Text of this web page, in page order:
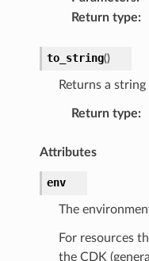
Return type:
to_string()
Returns a
Return type:
Attributes
env
The
For resources
the CDK